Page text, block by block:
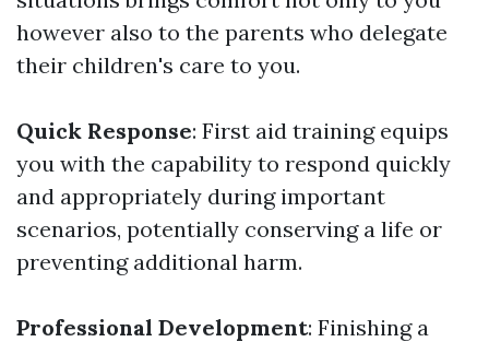
however also to the parents who delegate
their children's care to you.
Quick Response: First aid training equips
you with the capability to respond quickly
and appropriately during important
scenarios, potentially conserving a life or
preventing additional harm.
Professional Development: Finishing a